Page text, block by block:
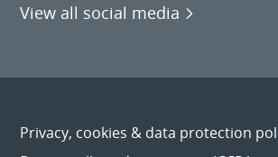
View all social media
Privacy, cookies & data protection